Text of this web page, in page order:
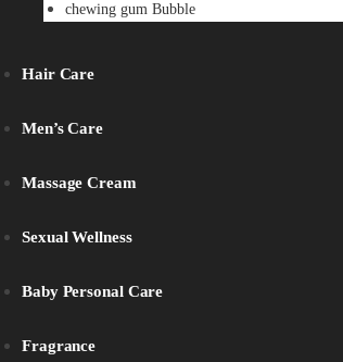
chewing gum Bubble
Hair Care
Men’s Care
Massage Cream
Sexual Wellness
Baby Personal Care
Fragrance